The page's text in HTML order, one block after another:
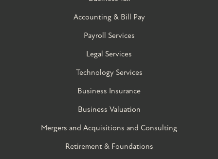
Accounting & Bill Pay
Payroll Services
Legal Services
Technology Services
Business Insurance
Business Valuation
Mergers and Acquisitions and Consulting
Retirement & Foundations